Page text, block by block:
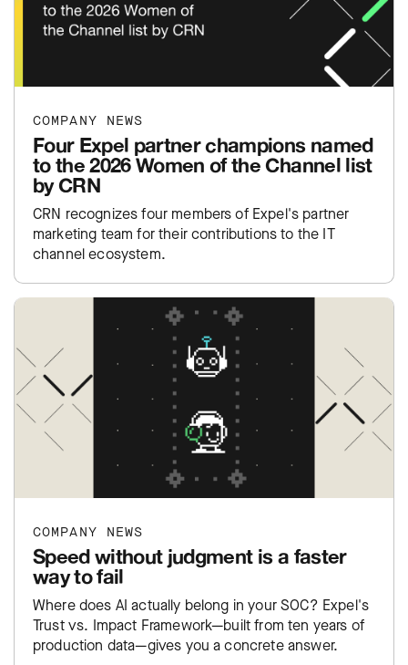
COMPANY NEWS
Four Expel partner champions named
to the 2026 Women of the Channel list
by CRN
CRN recognizes four members of Expel's partner
marketing team for their contributions to the IT
channel ecosystem.
COMPANY NEWS
Speed without judgment is a faster
way to fail
Where does AI actually belong in your SOC? Expel's
Trust vs. Impact Framework—built from ten years of
production data—gives you a concrete answer.